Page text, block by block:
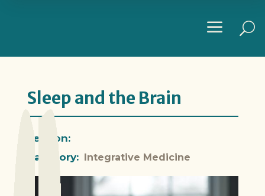
a U
Sleep and the Brain
Section:
Category: Integrative Medicine